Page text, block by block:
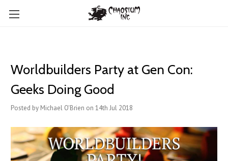
Worldbuilders Party at Gen Con:
Geeks Doing Good
Posted by Michael O'Brien on 14th Jul 2018